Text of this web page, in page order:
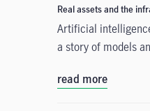
Real assets and the
Artificial
a story of models
tangible. Real
read more